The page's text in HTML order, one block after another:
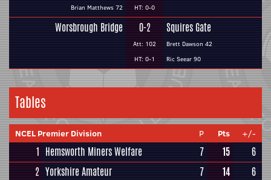
Brian Matthews 72
HT: 0-0
Worsbrough Bridge 0-2
Att: 102
HT: 0-1
Squires Gate
Brett Dawson 42
Ric Seear 90
Tables
NCEL Premier Division P Pts +/-
1 Hemsworth Miners Welfare 7 15
6
2 Yorkshire Amateur 7 14
6